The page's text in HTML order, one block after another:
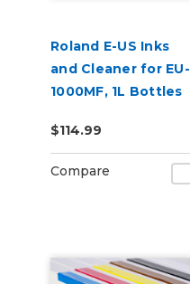
Roland E-US Inks
and Cleaner for EU-
1000MF, 1L Bottles
$114.99
Compare